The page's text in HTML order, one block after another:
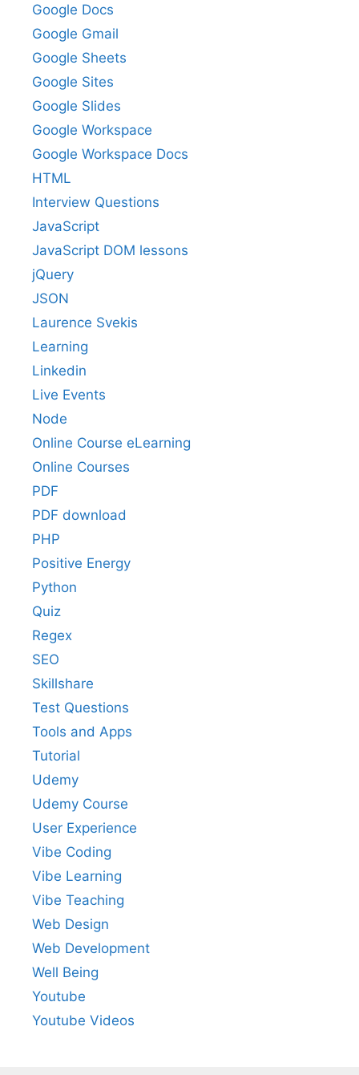
Google Docs
Google Gmail
Google Sheets
Google Sites
Google Slides
Google Workspace
Google Workspace Docs
HTML
Interview Questions
JavaScript
JavaScript DOM lessons
jQuery
JSON
Laurence Svekis
Learning
Linkedin
Live Events
Node
Online Course eLearning
Online Courses
PDF
PDF download
PHP
Positive Energy
Python
Quiz
Regex
SEO
Skillshare
Test Questions
Tools and Apps
Tutorial
Udemy
Udemy Course
User Experience
Vibe Coding
Vibe Learning
Vibe Teaching
Web Design
Web Development
Well Being
Youtube
Youtube Videos